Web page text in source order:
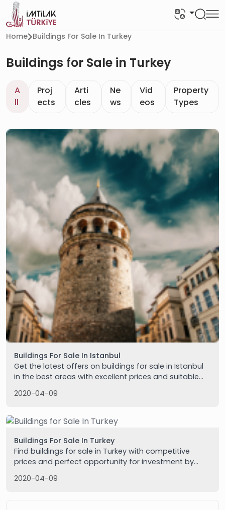
Home Buildings For Sale In Turkey
Buildings for Sale in Turkey
A
ll
Proj
ects
Arti
cles
Ne
ws
Vid
eos
Property
Types
Buildings For Sale In Istanbul
Get the latest offers on buildings for sale in Istanbul
in the best areas with excellent prices and suitable
2020-04-09
Buildings For Sale In Turkey
Find buildings for sale in Turkey with competitive
prices and perfect opportunity for investment by
2020-04-09